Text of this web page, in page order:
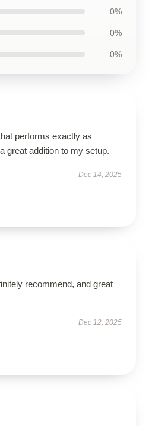
0%
0%
0%
performs exactly as
great addition to my setup.
Dec 14, 2025
recommend, and great
Dec 12, 2025